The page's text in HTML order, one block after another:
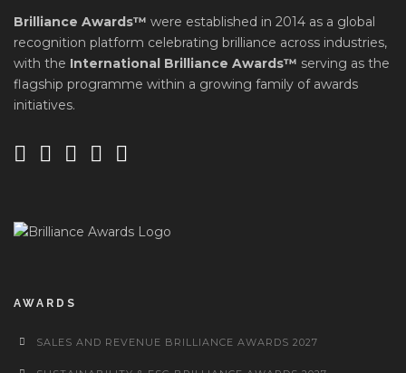
Brilliance Awards™ were established in 2014 as a global
recognition platform celebrating brilliance across industries,
with the International Brilliance Awards™ serving as the
flagship programme within a growing family of awards
initiatives.
AWARDS
SALES AND REVENUE BRILLIANCE AWARDS 2027